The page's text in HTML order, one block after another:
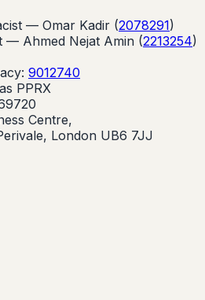
— Omar Kadir (2078291)
— Ahmed Nejat Amin (2213254)
9012740
PPRX
Centre,
London UB6 7JJ